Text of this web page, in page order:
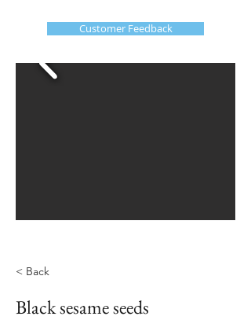
Customer Feedback
< Back
Black sesame seeds